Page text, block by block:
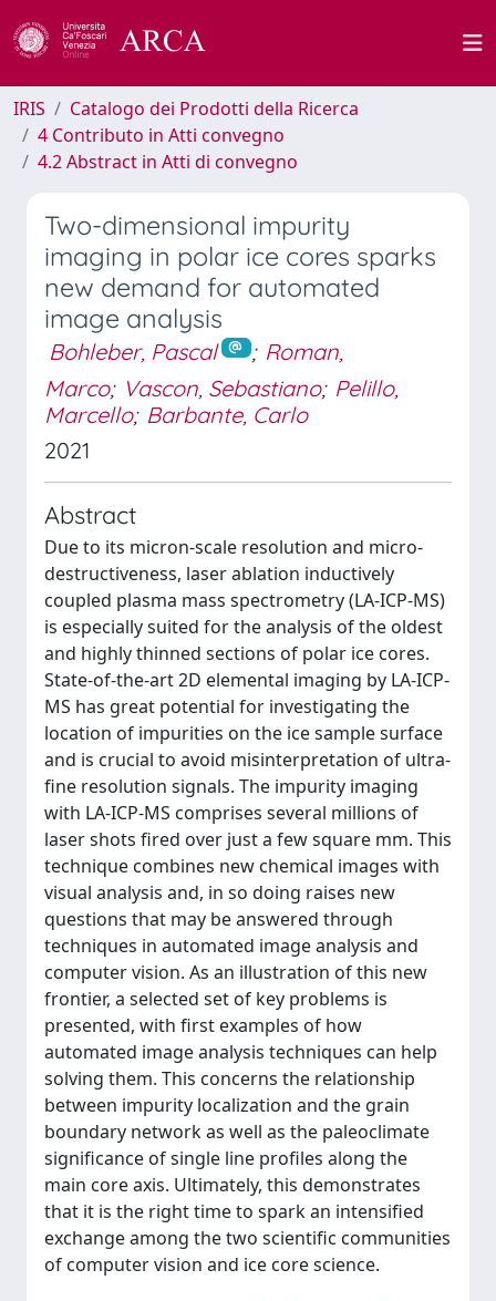
IRIS
Catalogo dei Prodotti della Ricerca
4 Contributo in Atti convegno
4.2 Abstract in Atti di convegno
Two-dimensional impurity
imaging in polar ice cores sparks
new demand for automated
image analysis
Bohleber, Pascal ; Roman,
Marco; Vascon, Sebastiano; Pelillo,
Marcello; Barbante, Carlo
2021
Abstract
Due to its micron-scale resolution and micro-
destructiveness, laser ablation inductively
coupled plasma mass spectrometry (LA-ICP-MS)
is especially suited for the analysis of the oldest
and highly thinned sections of polar ice cores.
State-of-the-art 2D elemental imaging by LA-ICP-
MS has great potential for investigating the
location of impurities on the ice sample surface
and is crucial to avoid misinterpretation of ultra-
fine resolution signals. The impurity imaging
with LA-ICP-MS comprises several millions of
laser shots fired over just a few square mm. This
technique combines new chemical images with
visual analysis and, in so doing raises new
questions that may be answered through
techniques in automated image analysis and
computer vision. As an illustration of this new
frontier, a selected set of key problems is
presented, with first examples of how
automated image analysis techniques can help
solving them. This concerns the relationship
between impurity localization and the grain
boundary network as well as the paleoclimate
significance of single line profiles along the
main core axis. Ultimately, this demonstrates
that it is the right time to spark an intensified
exchange among the two scientific communities
of computer vision and ice core science.